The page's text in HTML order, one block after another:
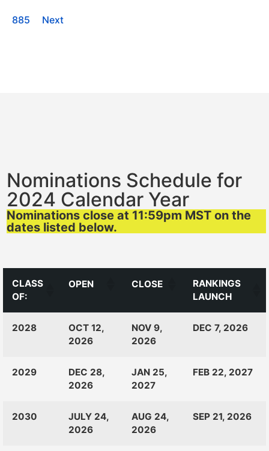
885 Next
Nominations Schedule for
2024 Calendar Year
Nominations close at 11:59pm MST on the
dates listed below.
CLASS
OF:
OPEN CLOSE
RANKINGS
LAUNCH
OF:
LAUNCH
2028
OCT 12,
2026
NOV 9,
2026
DEC 7, 2026
2029
DEC 28,
2026
JAN 25,
2027
FEB 22, 2027
2030
JULY 24,
2026
AUG 24,
2026
SEP 21, 2026